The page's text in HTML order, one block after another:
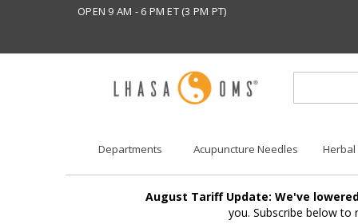
OPEN 9 AM - 6 PM ET (3 PM PT)
Departments Acupuncture Needles Herbal
August Tariff Update: We've
you. Subscribe below